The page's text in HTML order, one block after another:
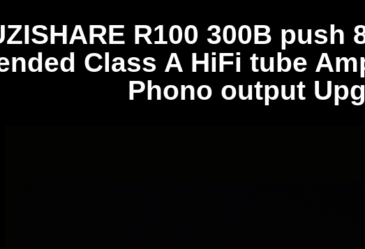
R100 300B push
Class A HiFi tube
Phono output